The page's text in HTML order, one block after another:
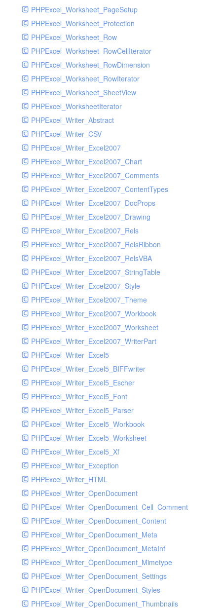
PHPExcel_Worksheet_PageSetup
PHPExcel_Worksheet_Protection
PHPExcel_Worksheet_Row
PHPExcel_Worksheet_RowCellIterator
PHPExcel_Worksheet_RowDimension
PHPExcel_Worksheet_RowIterator
PHPExcel_Worksheet_SheetView
PHPExcel_WorksheetIterator
PHPExcel_Writer_Abstract
PHPExcel_Writer_CSV
PHPExcel_Writer_Excel2007
PHPExcel_Writer_Excel2007_Chart
PHPExcel_Writer_Excel2007_Comments
PHPExcel_Writer_Excel2007_ContentTypes
PHPExcel_Writer_Excel2007_DocProps
PHPExcel_Writer_Excel2007_Drawing
PHPExcel_Writer_Excel2007_Rels
PHPExcel_Writer_Excel2007_RelsRibbon
PHPExcel_Writer_Excel2007_RelsVBA
PHPExcel_Writer_Excel2007_StringTable
PHPExcel_Writer_Excel2007_Style
PHPExcel_Writer_Excel2007_Theme
PHPExcel_Writer_Excel2007_Workbook
PHPExcel_Writer_Excel2007_Worksheet
PHPExcel_Writer_Excel2007_WriterPart
PHPExcel_Writer_Excel5
PHPExcel_Writer_Excel5_BIFFwriter
PHPExcel_Writer_Excel5_Escher
PHPExcel_Writer_Excel5_Font
PHPExcel_Writer_Excel5_Parser
PHPExcel_Writer_Excel5_Workbook
PHPExcel_Writer_Excel5_Worksheet
PHPExcel_Writer_Excel5_Xf
PHPExcel_Writer_Exception
PHPExcel_Writer_HTML
PHPExcel_Writer_OpenDocument
PHPExcel_Writer_OpenDocument_Cell_Comment
PHPExcel_Writer_OpenDocument_Content
PHPExcel_Writer_OpenDocument_Meta
PHPExcel_Writer_OpenDocument_MetaInf
PHPExcel_Writer_OpenDocument_Mimetype
PHPExcel_Writer_OpenDocument_Settings
PHPExcel_Writer_OpenDocument_Styles
PHPExcel_Writer_OpenDocument_Thumbnails